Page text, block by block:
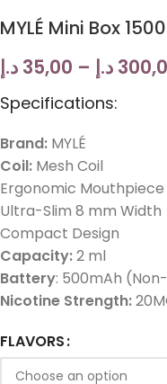
MYLÉ Mini Box
35,00 د.إ – د.إ
Specifications:
Brand: MYLÉ
Coil: Mesh Coil
Ergonomic Mouthpiece
Ultra-Slim 8 mm Width
Compact Design
Capacity:2 ml
Battery: 500mAh
Nicotine Strength:
FLAVORS